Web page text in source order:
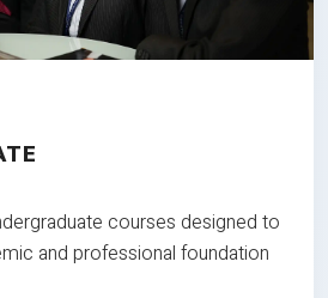
courses designed to
and professional foundation